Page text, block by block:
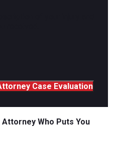
Case Evaluation
Who Puts You